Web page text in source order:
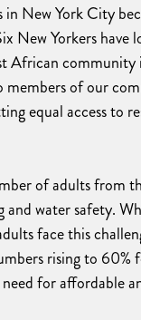
New York City
New Yorkers have
African
members of our
equal access to
of adults from
water safety.
face this
rising to 60%
for affordable